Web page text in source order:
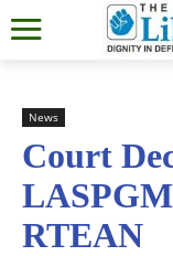
News
Court
RTEAN